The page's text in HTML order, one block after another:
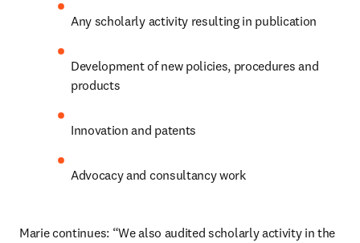
Any scholarly activity resulting in publication
Development of new policies, procedures and
products
Innovation and patents
Advocacy and consultancy work
Marie continues: “We also audited scholarly activity in the